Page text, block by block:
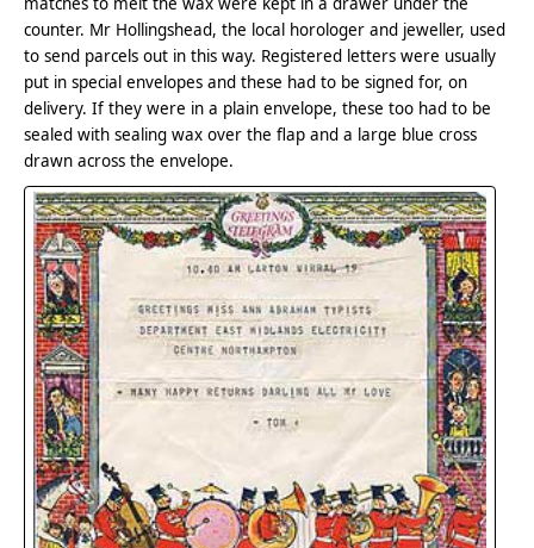
counter. Mr Hollingshead, the local horologer and jeweller, used
to send parcels out in this way. Registered letters were usually
put in special envelopes and these had to be signed for, on
delivery. If they were in a plain envelope, these too had to be
sealed with sealing wax over the flap and a large blue cross
drawn across the envelope.